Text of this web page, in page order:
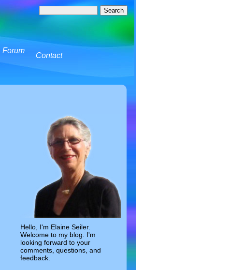
Forum
Contact
Hello, I'm Elaine Seiler.
Welcome to my blog. I'm
looking forward to your
comments, questions, and
feedback.